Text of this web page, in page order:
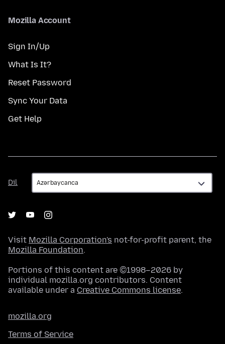
Mozilla Account
Sign In/Up
What Is It?
Reset Password
Sync Your Data
Get Help
Dil
Dil
Visit Mozilla Corporation's not-for-profit parent, the
Mozilla Foundation.
Portions of this content are ©1998–2026 by
individual mozilla.org contributors. Content
available under a Creative Commons license.
mozilla.org
Terms of Service